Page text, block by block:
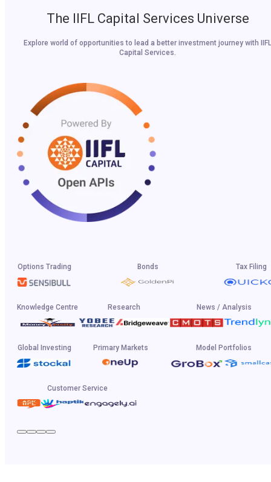
The IIFL Capital Services Universe
Explore world of opportunities to lead a better investment journey with IIFL
Capital Services.
Options Trading Bonds Tax Filing
Knowledge Centre Research News / Analysis
Global Investing Primary Markets Model Portfolios
Customer Service